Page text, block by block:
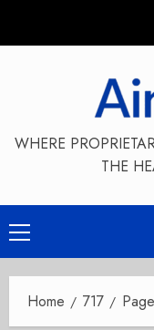
WHERE
THE
Primary
Menu
Home 717